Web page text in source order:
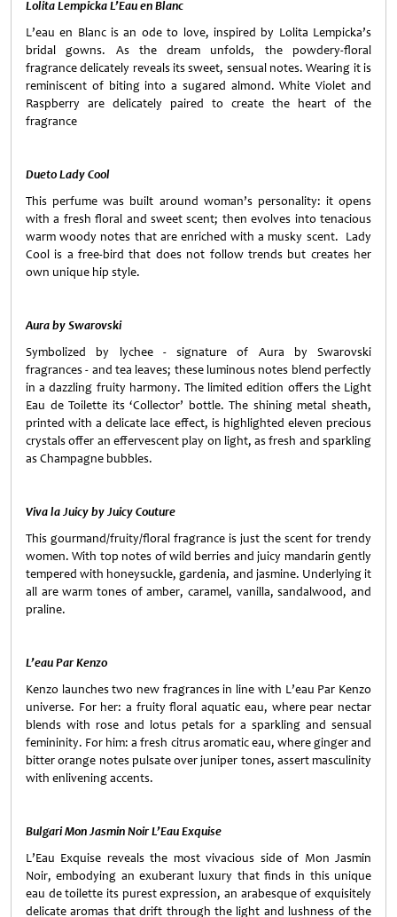
Lolita Lempicka L’Eau en Blanc
L’eau en Blanc is an ode to love, inspired by Lolita Lempicka’s
bridal gowns. As the dream unfolds, the powdery-floral
fragrance delicately reveals its sweet, sensual notes. Wearing it is
reminiscent of biting into a sugared almond. White Violet and
Raspberry are delicately paired to create the heart of the
fragrance
Dueto Lady Cool
This perfume was built around woman’s personality: it opens
with a fresh floral and sweet scent; then evolves into tenacious
warm woody notes that are enriched with a musky scent. Lady
Cool is a free-bird that does not follow trends but creates her
own unique hip style.
Aura by Swarovski
Symbolized by lychee - signature of Aura by Swarovski
fragrances - and tea leaves; these luminous notes blend perfectly
in a dazzling fruity harmony. The limited edition offers the Light
Eau de Toilette its ‘Collector’ bottle. The shining metal sheath,
printed with a delicate lace effect, is highlighted eleven precious
crystals offer an effervescent play on light, as fresh and sparkling
asChampagnebubbles.
Viva la Juicy by Juicy Couture
This gourmand/fruity/floral fragrance is just the scent for trendy
women. With top notes of wild berries and juicy mandarin gently
tempered with honeysuckle, gardenia, and jasmine. Underlying it
all are warm tones of amber, caramel, vanilla, sandalwood, and
praline.
L’eau Par Kenzo
Kenzo launches two new fragrances in line with L’eau Par Kenzo
universe. For her: a fruity floral aquatic eau, where pear nectar
blends with rose and lotus petals for a sparkling and sensual
femininity. For him: a fresh citrus aromatic eau, where ginger and
bitter orange notes pulsate over juniper tones, assert masculinity
with enlivening accents.
Bulgari Mon Jasmin Noir L’Eau Exquise
L’Eau Exquise reveals the most vivacious side of Mon Jasmin
Noir, embodying an exuberant luxury that finds in this unique
eau de toilette its purest expression, an arabesque of exquisitely
delicate aromas that drift through the light and lushness of the